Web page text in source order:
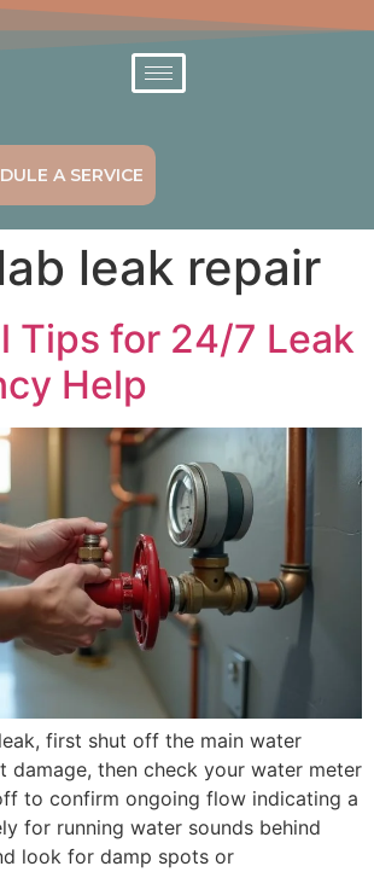
A SERVICE
leak repair
Tips for 24/7 Leak
Help
first shut off the main water
damage, then check your water meter
to confirm ongoing flow indicating a
for running water sounds behind
look for damp spots or